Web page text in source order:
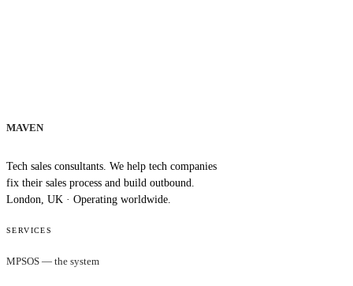
MAVEN
Tech sales consultants. We help tech companies
fix their sales process and build outbound.
London, UK · Operating worldwide.
SERVICES
MPSOS — the system